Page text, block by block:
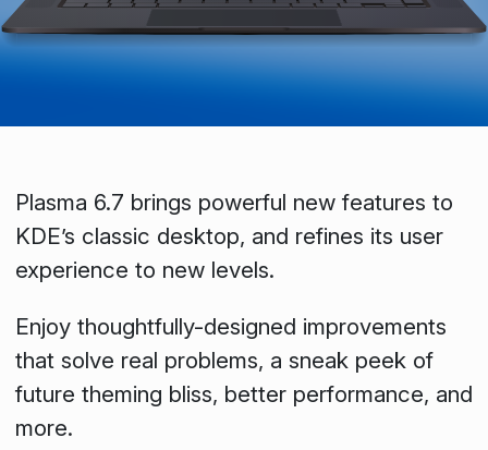
Plasma 6.7 brings powerful new features to
KDE’s classic desktop, and refines its user
experience to new levels.
Enjoy thoughtfully-designed improvements
that solve real problems, a sneak peek of
future theming bliss, better performance, and
more.